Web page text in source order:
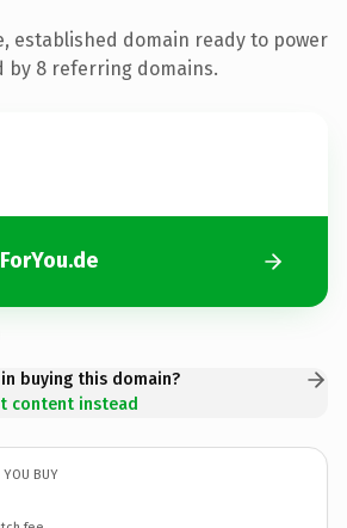
established domain ready to power
by 8 referring domains.
buying this domain?
content instead
YOU BUY